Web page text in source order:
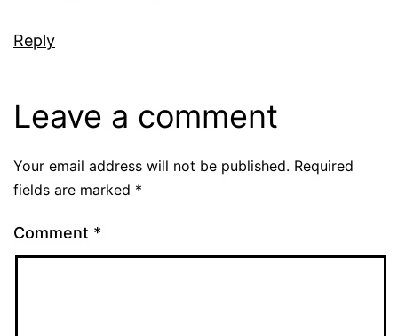
Reply
Leave a comment
Your email address will not be published. Required
fields are marked *
Comment *